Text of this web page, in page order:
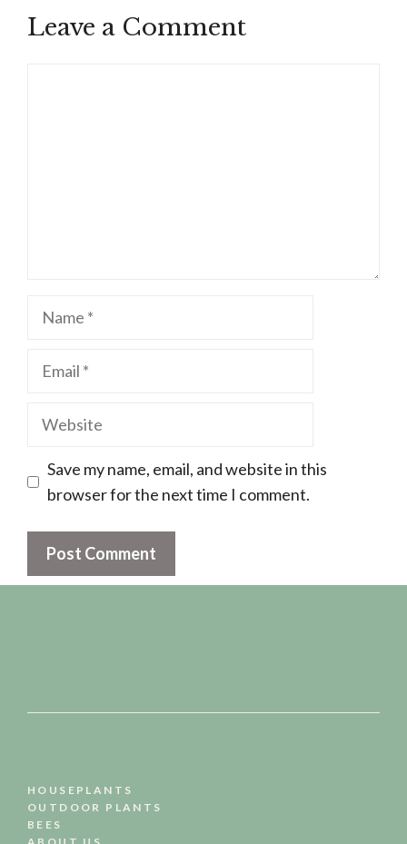
Leave a Comment
Name
Email
Website
Save my name, email, and website in this
browser for the next time I comment.
HOUSEPLANTS
OUTDOOR PLANTS
BEES